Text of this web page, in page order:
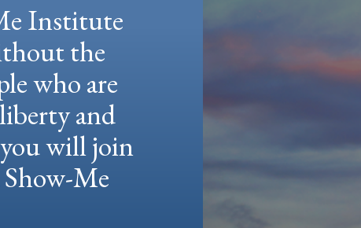
Institute
the
who are
and
you will join
Me